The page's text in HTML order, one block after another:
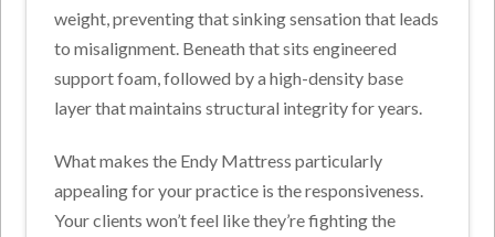
weight, preventing that sinking sensation that leads
to misalignment. Beneath that sits engineered
support foam, followed by a high-density base
layer that maintains structural integrity for years.
What makes the Endy Mattress particularly
appealing for your practice is the responsiveness.
Your clients won’t feel like they’re fighting the